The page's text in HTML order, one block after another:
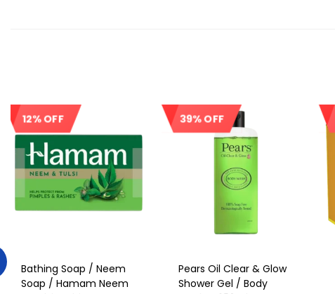
12% OFF
Bathing Soap / Neem
Soap / Hamam Neem
39% OFF
Pears Oil Clear & Glow
Shower Gel / Body